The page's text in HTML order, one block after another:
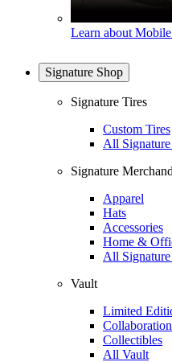
Learn about
Signature Shop
Signature Tires
Custom Tires
All
Signature
Apparel
Hats
Accessories
Home &
All
Vault
Limited
Collectibles
All Vault